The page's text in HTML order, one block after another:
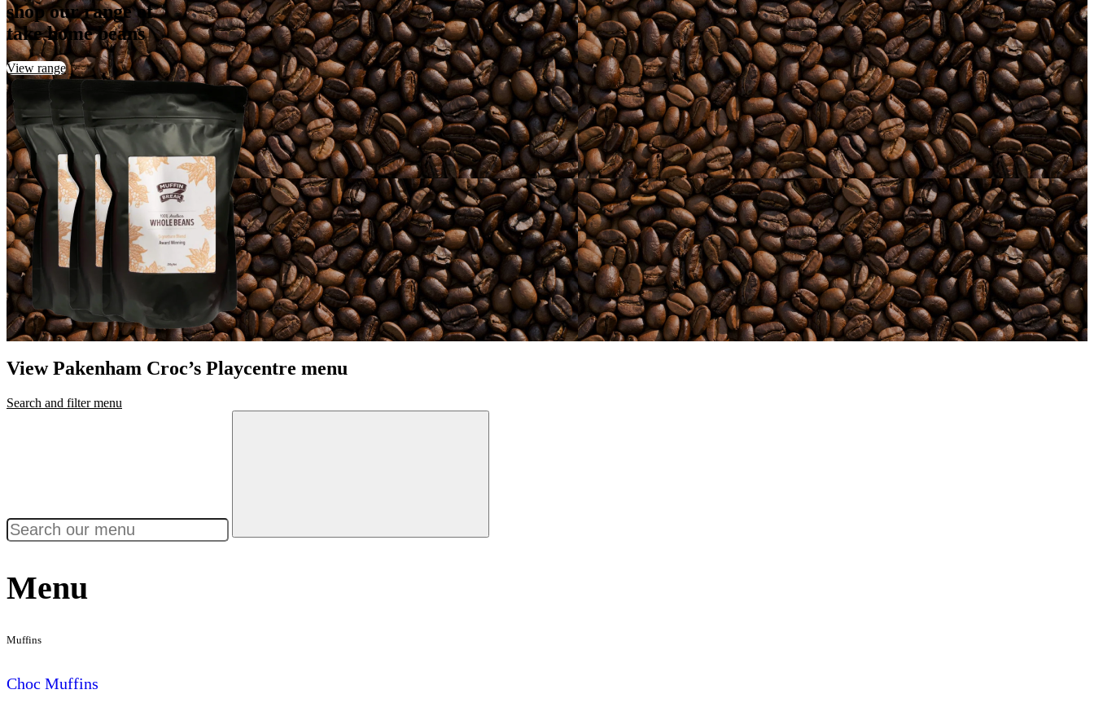
shop our range of
take home beans
View range
View Pakenham Croc’s Playcentre menu
Search and filter menu
Menu
Muffins
Choc Muffins